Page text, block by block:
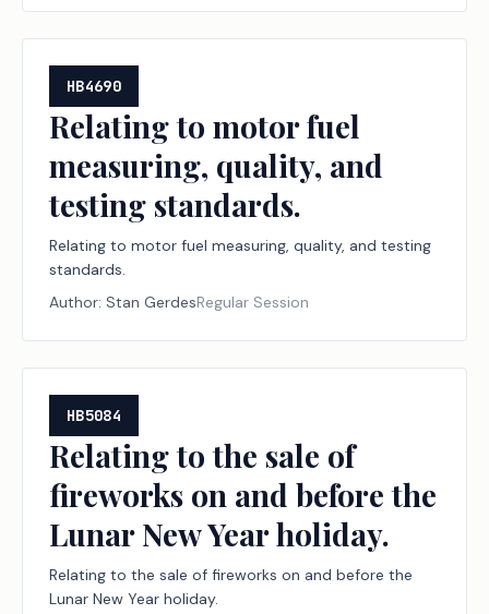
HB4690
Relating to motor fuel
measuring, quality, and
testing standards.
Relating to motor fuel measuring, quality, and testing
standards.
Author: Stan GerdesRegular Session
HB5084
Relating to the sale of
fireworks on and before the
Lunar New Year holiday.
Relating to the sale of fireworks on and before the
Lunar New Year holiday.